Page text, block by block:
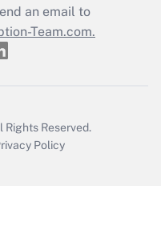
an email to
Team.com.
Rights Reserved.
Policy